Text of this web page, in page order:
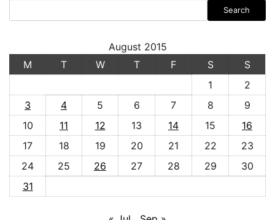
Search
August 2015
M
T W T F S
S
1
2
3
4 5 6 7 8
9
10
11 12 13 14 15
16
17
18 19 20 21 22
23
24
25 26 27 28 29
30
31